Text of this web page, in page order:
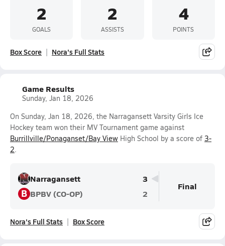
2
GOALS
2
ASSISTS
4
POINTS
Box Score Nora's Full Stats
Game Results
Sunday, Jan 18, 2026
On Sunday, Jan 18, 2026, the Narragansett Varsity Girls Ice
Hockey team won their MV Tournament game against
Burrillville/Ponaganset/Bay View High School by a score of 3-
2.
Narragansett 3
B BPBV (CO-OP) 2
Final
Nora's Full Stats Box Score